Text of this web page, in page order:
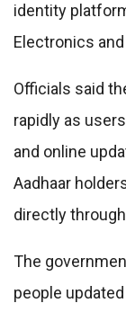
identity
Electronics
Officials said
rapidly as
and online
Aadhaar
directly
The
people